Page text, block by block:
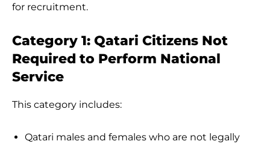
for recruitment.
Category 1: Qatari Citizens Not
Required to Perform National
Service
This category includes:
Qatari males and females who are not legally